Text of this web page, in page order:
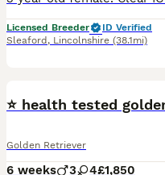
Licensed Breeder
ID Verified
Sleaford , Lincolnshire (38.1mi)
⭐️ health tested
Golden Retriever
6 weeks 3 4£1,850